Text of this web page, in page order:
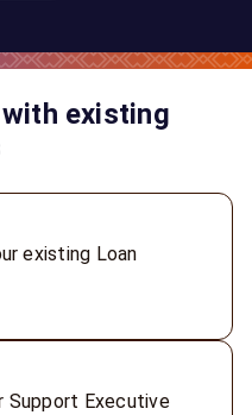
existing
existing Loan
Support Executive